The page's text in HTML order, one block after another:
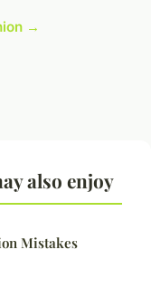
→
also enjoy
Mistakes